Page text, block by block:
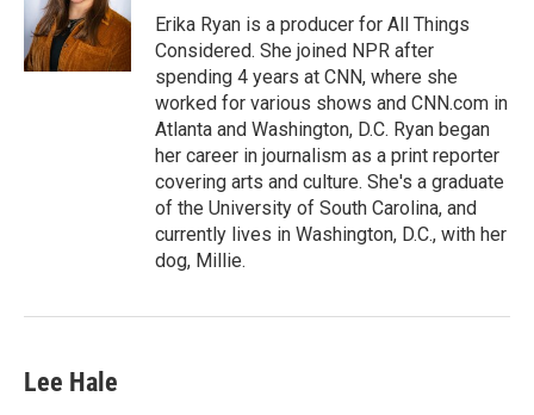
Erika Ryan is a producer for All Things
Considered. She joined NPR after
spending 4 years at CNN, where she
worked for various shows and CNN.com in
Atlanta and Washington, D.C. Ryan began
her career in journalism as a print reporter
covering arts and culture. She's a graduate
of the University of South Carolina, and
currently lives in Washington, D.C., with her
dog, Millie.
Lee Hale